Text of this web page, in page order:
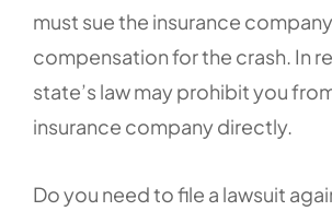
must sue the insurance
compensation for the crash. In
state’s law may prohibit you
insurance company directly.
Do you need to file a lawsuit